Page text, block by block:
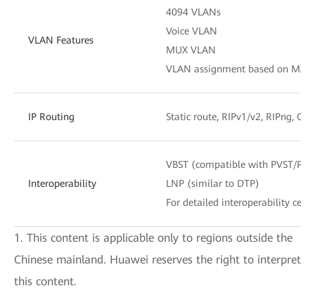
VLAN Features
4094 VLANs
Voice VLAN
MUX VLAN
VLAN assignment based on
IP Routing Static route, RIPv1/v2, RIPng,
Interoperability
VBST (compatible with PVST/
LNP (similar to DTP)
For detailed interoperability
1. This content is applicable only to regions outside the
Chinese mainland. Huawei reserves the right to interpret
this content.